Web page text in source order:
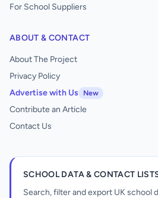
For School Suppliers
ABOUT & CONTACT
About The Project
Privacy Policy
Advertise with Us
New
Contribute an Article
Contact Us
SCHOOL DATA & CONTACT
Search, filter and export UK school